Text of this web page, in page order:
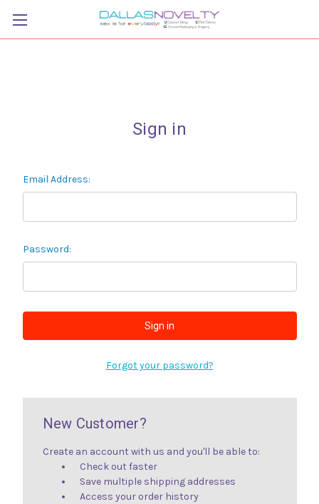
Sign in
Email Address:
Password:
Forgot your password?
New Customer?
Create an account with us and you'll be able to:
Check out faster
Save multiple shipping addresses
Access your order history